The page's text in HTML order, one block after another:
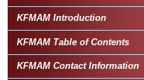
KFMAM Introduction
KFMAM Table of Contents
KFMAM Contact Information